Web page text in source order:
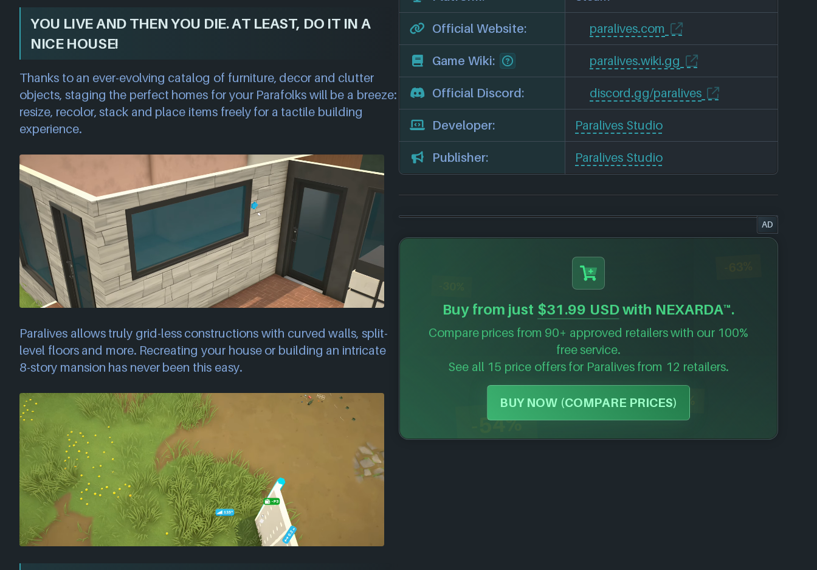
YOU LIVE AND THEN YOU DIE. AT LEAST, DO IT IN A
NICE HOUSE!
Thanks to an ever-evolving catalog of furniture, decor and clutter
objects, staging the perfect homes for your Parafolks will be a breeze:
resize, recolor, stack and place items freely for a tactile building
experience.
Paralives allows truly grid-less constructions with curved walls, split-
level floors and more. Recreating your house or building an intricate
8-story mansion has never been this easy.
Official Website: paralives.com
Game Wiki: paralives.wiki.gg
Official Discord: discord.gg/paralives
Developer: Paralives Studio
Publisher: Paralives Studio
AD
Buy from just $31.99 USDwith NEXARDA™.
Compare prices from 90+ approved retailers with our 100%
free service.
See all 15 price offers for Paralivesfrom 12 retailers.
BUY NOW (COMPARE PRICES)-30%
-54%